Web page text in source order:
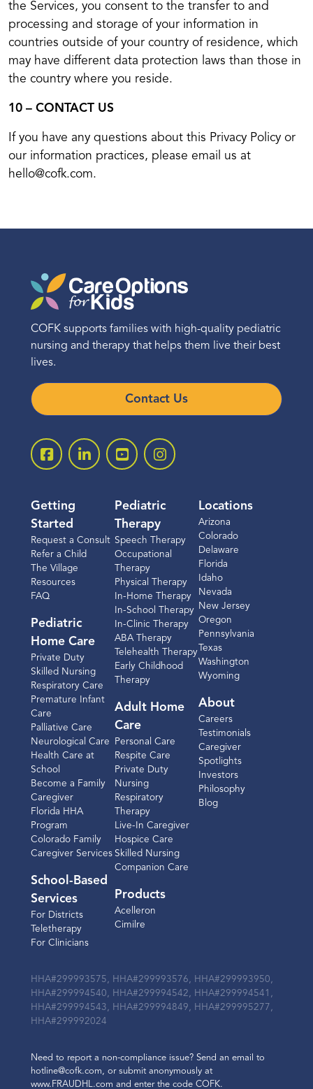
the Services, you consent to the transfer to and
processing and storage of your information in
countries outside of your country of residence, which
may have different data protection laws than those in
the country where you reside.
10 – CONTACT US
If you have any questions about this Privacy Policy or
our information practices, please email us at
hello@cofk.com.
COFK supports families with high-quality pediatric
nursing and therapy that helps them live their best
lives.
Contact Us
Getting
Started
Request a Consult
Refer a Child
The Village
Resources
FAQ
Pediatric
Home Care
Private Duty
Skilled Nursing
Respiratory Care
Premature Infant
Care
Palliative Care
Neurological Care
Health Care at
School
Become a Family
Caregiver
Florida HHA
Program
Colorado Family
Caregiver Services
School-Based
Services
For Districts
Teletherapy
For Clinicians
Pediatric
Therapy
Speech Therapy
Occupational
Therapy
Physical Therapy
In-Home Therapy
In-School Therapy
In-Clinic Therapy
ABA Therapy
Telehealth Therapy
Early Childhood
Therapy
Adult Home
Care
Personal Care
Respite Care
Private Duty
Nursing
Respiratory
Therapy
Live-In Caregiver
Hospice Care
Skilled Nursing
Companion Care
Products
Acelleron
Cimilre
Locations
Arizona
Colorado
Delaware
Florida
Idaho
Nevada
New Jersey
Oregon
Pennsylvania
Texas
Washington
Wyoming
About
Careers
Testimonials
Caregiver
Spotlights
Investors
Philosophy
Blog
HHA#299993575, HHA#299993576, HHA#299993950,
HHA#299994540, HHA#299994542, HHA#299994541,
HHA#299994543, HHA#299994849, HHA#299995277,
HHA#299992024
Need to report a non-compliance issue? Send an email to
hotline@cofk.com, or submit anonymously at
www.FRAUDHL.com and enter the code COFK.